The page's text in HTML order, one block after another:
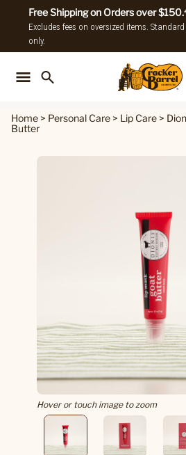
Free Shipping on Orders over $150.
Excludes fees on oversized items.
only.
Home > Personal Care > Lip Care >
Butter
Hover or touch image to zoom